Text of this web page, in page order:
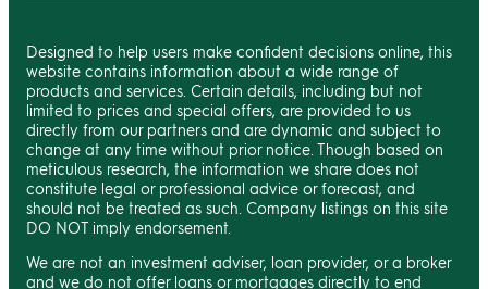
Designed to help users make confident decisions online, this
website contains information about a wide range of
products and services. Certain details, including but not
limited to prices and special offers, are provided to us
directly from our partners and are dynamic and subject to
change at any time without prior notice. Though based on
meticulous research, the information we share does not
constitute legal or professional advice or forecast, and
should not be treated as such. Company listings on this site
DO NOT imply endorsement.
We are not an investment adviser, loan provider, or a broker
and we do not offer loans or mortgages directly to end